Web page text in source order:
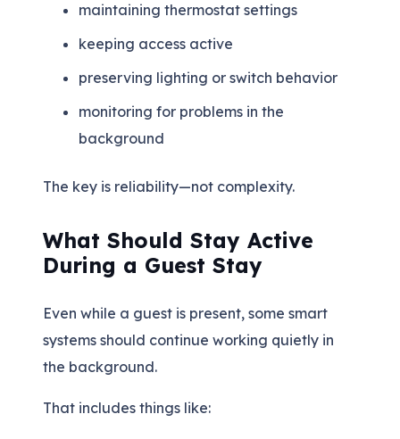
maintaining thermostat settings
keeping access active
preserving lighting or switch behavior
monitoring for problems in the
background
The key is reliability—not complexity.
What Should Stay Active
During a Guest Stay
Even while a guest is present, some smart
systems should continue working quietly in
the background.
That includes things like: